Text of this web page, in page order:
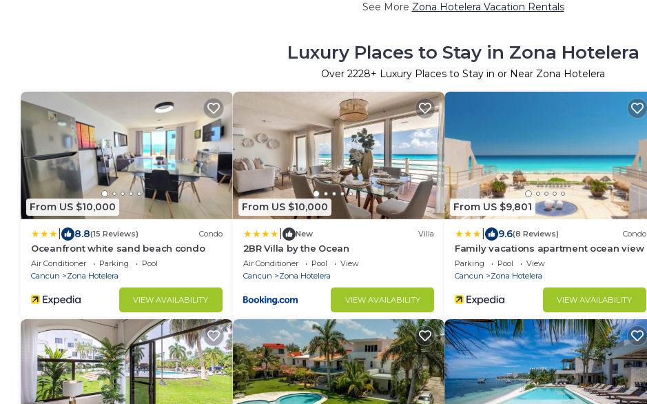
See More Zona Hotelera Vacation Rentals
Luxury Places to Stay in Zona Hotelera
Over 2228+ Luxury Places to Stay in or Near Zona Hotelera
From US $10,000
8.8(15 Reviews) Condo
Oceanfront white sand beach condo
Air Conditioner Parking
Pool
Cancun
Zona Hotelera
VIEW AVAILABILITY
From US $10,000
New Villa
2BR Villa by the Ocean
Air Conditioner Pool
View
Cancun
Zona Hotelera
VIEW AVAILABILITY
From US $9,801
9.6(8 Reviews) Condo
Family vacations apartment ocean view
Parking Pool
View
Cancun
Zona Hotelera
VIEW AVAILABILITY